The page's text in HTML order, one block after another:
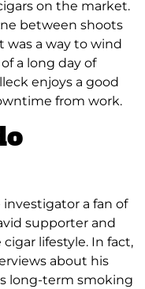
on the market.
between shoots
was a way to wind
a long day of
enjoys a good
from work.
investigator a fan of
supporter and
lifestyle. In fact,
about his
long-term smoking